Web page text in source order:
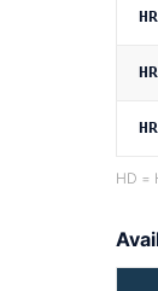
HD =